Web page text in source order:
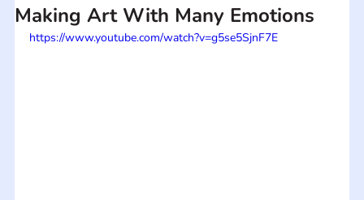
Making Art With Many Emotions
https://www.youtube.com/watch?v=g5se5SjnF7E